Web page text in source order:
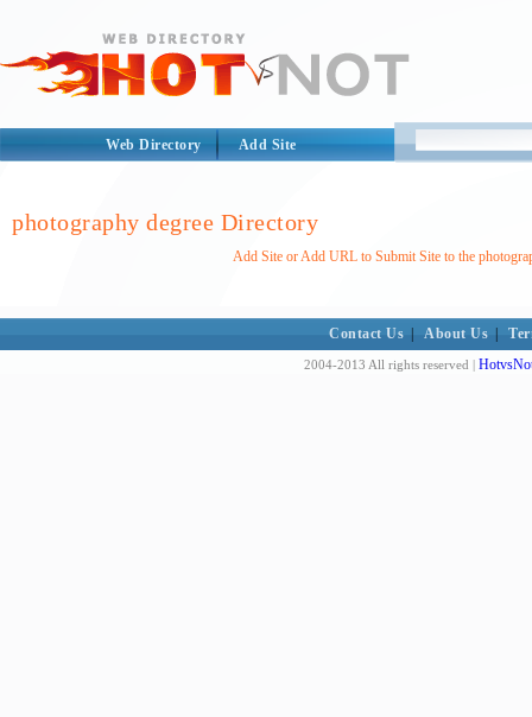
Web Directory Add Site
photography degree Directory
Add Site or Add URL to Submit Site to the
Contact Us About Us
2004-2013 All rights reserved |